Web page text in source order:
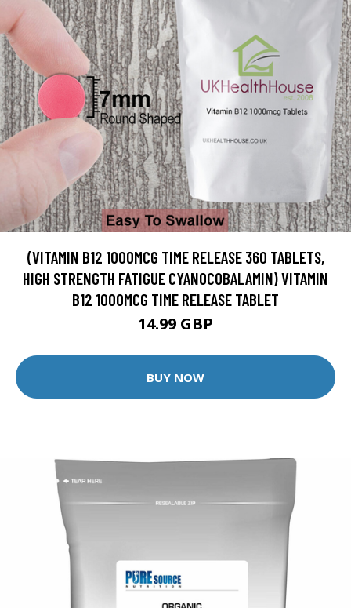
(VITAMIN B12 1000MCG TIME RELEASE 360 TABLETS,
HIGH STRENGTH FATIGUE CYANOCOBALAMIN) VITAMIN
B12 1000MCG TIME RELEASE TABLET
14.99 GBP
BUY NOW